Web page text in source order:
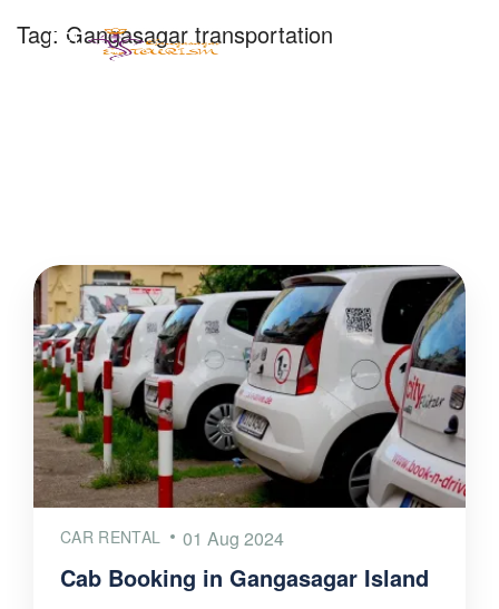
Tag: Gangasagar transportation
CAR RENTAL 01 Aug 2024
Cab Booking in Gangasagar Island